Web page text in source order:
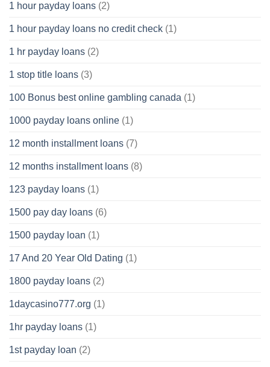
1 hour payday loans (2)
1 hour payday loans no credit check (1)
1 hr payday loans (2)
1 stop title loans (3)
100 Bonus best online gambling canada (1)
1000 payday loans online (1)
12 month installment loans (7)
12 months installment loans (8)
123 payday loans (1)
1500 pay day loans (6)
1500 payday loan (1)
17 And 20 Year Old Dating (1)
1800 payday loans (2)
1daycasino777.org (1)
1hr payday loans (1)
1st payday loan (2)